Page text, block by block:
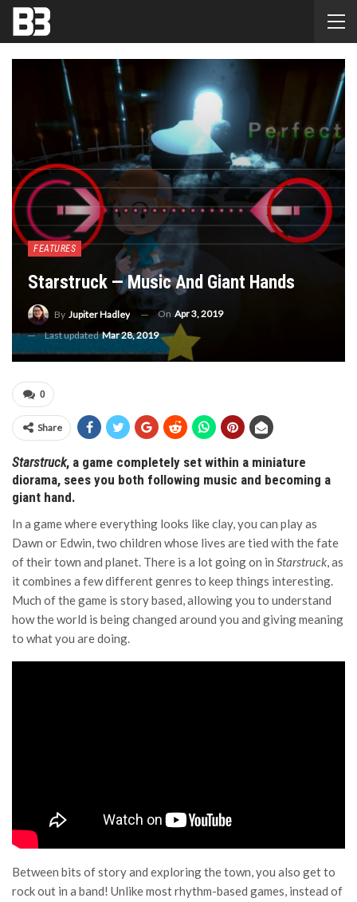
FEATURES
Starstruck — Music And Giant Hands
By Jupiter Hadley On Apr 3, 2019
Last updatedMar 28, 2019
0
Share
Starstruck, a game completely set within a miniature
diorama, sees you both following music and becoming a
giant hand.
In a game where everything looks like clay, you can play as
Dawn or Edwin, two children whose lives are tied with the fate
of their town and planet. There is a lot going on in Starstruck, as
it combines a few different genres to keep things interesting.
Much of the game is story based, allowing you to understand
how the world is being changed around you and giving meaning
to what you are doing.
Between bits of story and exploring the town, you also get to
rock out in a band! Unlike most rhythm-based games, instead of